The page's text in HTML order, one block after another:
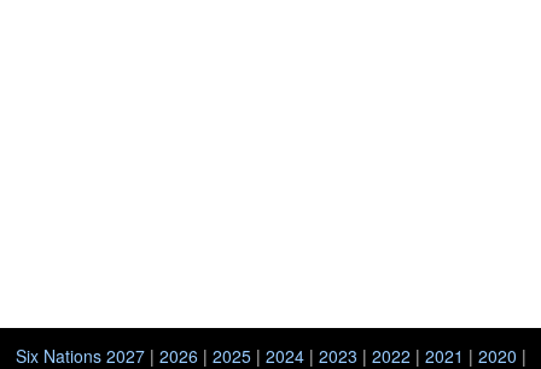
Six Nations 2027| 2026| 2025| 2024| 2023 | 2022 | 2021 | 2020 |